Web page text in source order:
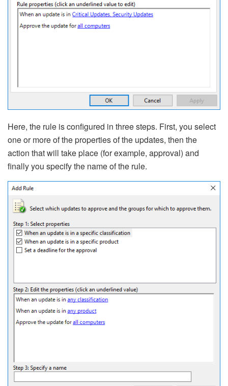
Here, the rule is configured in three steps. First, you select
one or more of the properties of the updates, then the
action that will take place (for example, approval) and
finally you specify the name of the rule.